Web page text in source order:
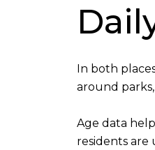
In both
around
Age data
residents are